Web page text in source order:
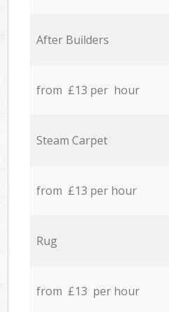
After Builders
from £13 per hour
Steam Carpet
from £13 per hour
Rug
from £13 per hour